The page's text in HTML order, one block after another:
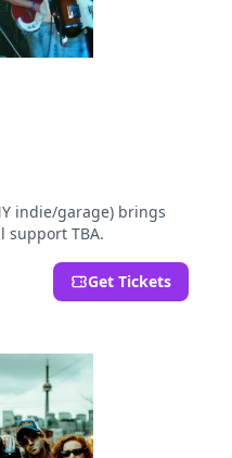
indie/garage) brings
support TBA.
Get Tickets